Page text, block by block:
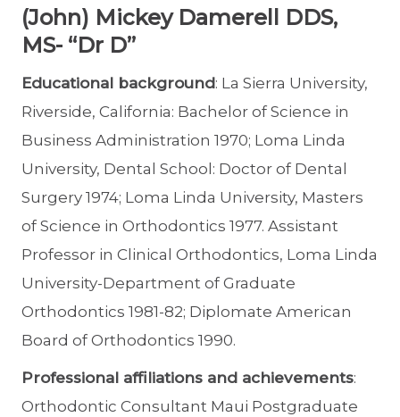
(John) Mickey Damerell DDS,
MS- “Dr D”
Educational background: La Sierra University,
Riverside, California: Bachelor of Science in
Business Administration 1970; Loma Linda
University, Dental School: Doctor of Dental
Surgery 1974; Loma Linda University, Masters
of Science in Orthodontics 1977. Assistant
Professor in Clinical Orthodontics, Loma Linda
University-Department of Graduate
Orthodontics 1981-82; Diplomate American
Board of Orthodontics 1990.
Professional affiliations and achievements:
Orthodontic Consultant Maui Postgraduate